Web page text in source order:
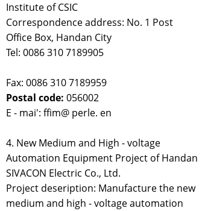
Institute of CSIC
Correspondence address: No. 1 Post
Office Box, Handan City
Tel: 0086 310 7189905
Fax: 0086 310 7189959
Postal code: 056002
E - mai': ffim@ perle. en
4. New Medium and High - voltage
Automation Equipment Project of Handan
SIVACON Electric Co., Ltd.
Project deseription: Manufacture the new
medium and high - voltage automation